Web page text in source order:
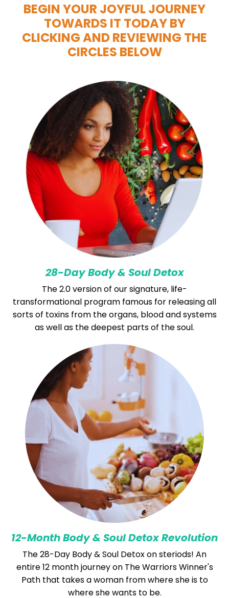
BEGIN YOUR JOYFUL JOURNEY
TOWARDS IT TODAY BY
CLICKING AND REVIEWING THE
CIRCLES BELOW
28-Day Body & Soul Detox
The 2.0 version of our signature, life-
transformational program famous for releasing all
sorts of toxins from the organs, blood and systems
as well as the deepest parts of the soul.
12-Month Body & Soul Detox Revolution
The 28-Day Body & Soul Detox on steriods! An
entire 12 month journey on The Warriors Winner's
Path that takes a woman from where she is to
where she wants to be.